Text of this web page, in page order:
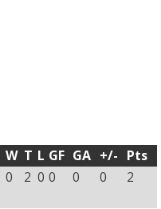
W T L GF GA +/- Pts
0 2 0 0 0 0 2